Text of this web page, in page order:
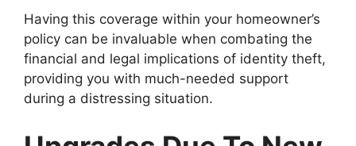
Having this coverage within your homeowner’s
policy can be invaluable when combating the
financial and legal implications of identity theft,
providing you with much-needed support
during a distressing situation.